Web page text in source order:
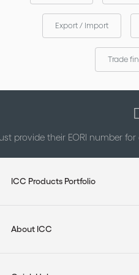
The enriched alphabetical
the paragraph where a
This is the only Guide which
Export / Import
Trade
provide their EORI number
ICC Products Portfolio
About ICC